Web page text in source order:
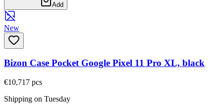
Add
New
Bizon Case Pocket Google Pixel 11 Pro XL, black
€10,71 7 pcs
Shipping on Tuesday